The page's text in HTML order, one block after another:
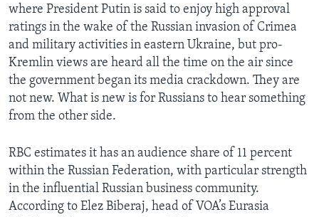
where President Putin is said to enjoy high approval
ratings in the wake of the Russian invasion of Crimea
and military activities in eastern Ukraine, but pro-
Kremlin views are heard all the time on the air since
the government began its media crackdown. They are
not new. What is new is for Russians to hear something
from the other side.
RBC estimates it has an audience share of 11 percent
within the Russian Federation, with particular strength
in the influential Russian business community.
According to Elez Biberaj, head of VOA’s Eurasia